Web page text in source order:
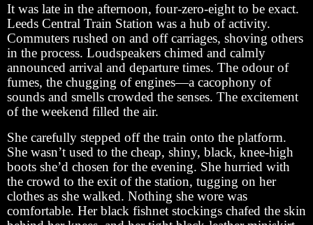
It was late in the afternoon, four-zero-eight to be exact.
Leeds Central Train Station was a hub of activity.
Commuters rushed on and off carriages, shoving others
in the process. Loudspeakers chimed and calmly
announced arrival and departure times. The odour of
fumes, the chugging of engines—a cacophony of
sounds and smells crowded the senses. The excitement
of the weekend filled the air.
She carefully stepped off the train onto the platform.
She wasn’t used to the cheap, shiny, black, knee-high
boots she’d chosen for the evening. She hurried with
the crowd to the exit of the station, tugging on her
clothes as she walked. Nothing she wore was
comfortable. Her black fishnet stockings chafed the skin